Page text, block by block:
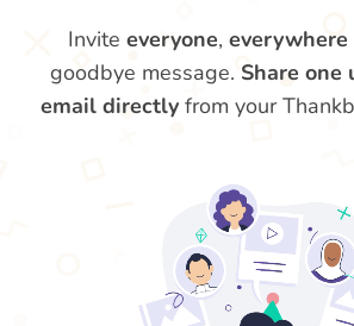
Invite everyone, everywhere
goodbye message. Share one
email directly from your